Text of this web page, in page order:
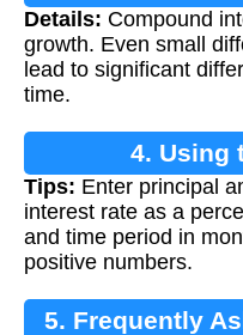
Details: Compound
growth. Even small
lead to significant
time.
4. Using
Tips: Enter principal
interest rate as a
and time period in
positive numbers.
5. Frequently